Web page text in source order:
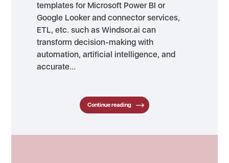
templates for Microsoft Power BI or
Google Looker and connector services,
ETL, etc. such as Windsor.ai can
transform decision-making with
automation, artificial intelligence, and
accurate…
Continue reading